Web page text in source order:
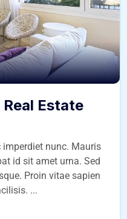
Estate
nunc. Mauris
id sit amet urna. Sed
Proin vitae sapien
...